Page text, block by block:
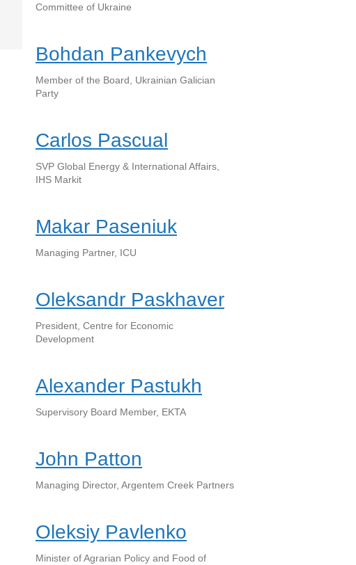
Committee of Ukraine
Bohdan Pankevych
Member of the Board, Ukrainian Galician
Party
Carlos Pascual
SVP Global Energy & International Affairs,
IHS Markit
Makar Paseniuk
Managing Partner, ICU
Oleksandr Paskhaver
President, Centre for Economic
Development
Alexander Pastukh
Supervisory Board Member, EKTA
John Patton
Managing Director, Argentem Creek Partners
Oleksiy Pavlenko
Minister of Agrarian Policy and Food of